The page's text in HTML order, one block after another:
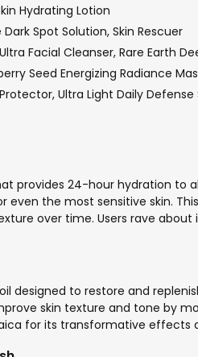
Hydrating Lotion
Spot Solution, Skin Rescuer
Facial Cleanser, Rare Earth
Seed Energizing Radiance
Ultra Light Daily Defense
provides 24-hour hydration to
the most sensitive skin.
over time. Users rave
designed to restore and
skin texture and tone by
for its transformative effects